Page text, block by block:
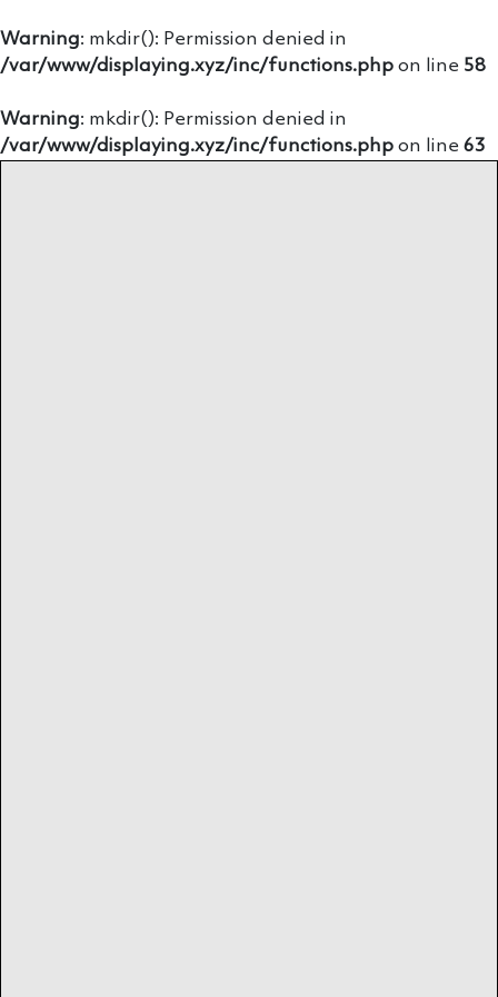
Warning: mkdir(): Permission denied in
/var/www/displaying.xyz/inc/functions.php on line 58
Warning: mkdir(): Permission denied in
/var/www/displaying.xyz/inc/functions.php on line 63